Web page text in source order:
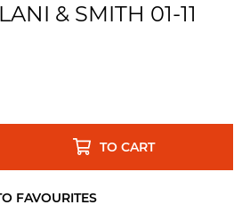
& SMITH 01-11
TO CART